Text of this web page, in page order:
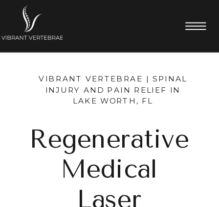
VIBRANT VERTEBRAE | SPINAL
INJURY AND PAIN RELIEF IN
LAKE WORTH, FL
Regenerative
Medical
Laser